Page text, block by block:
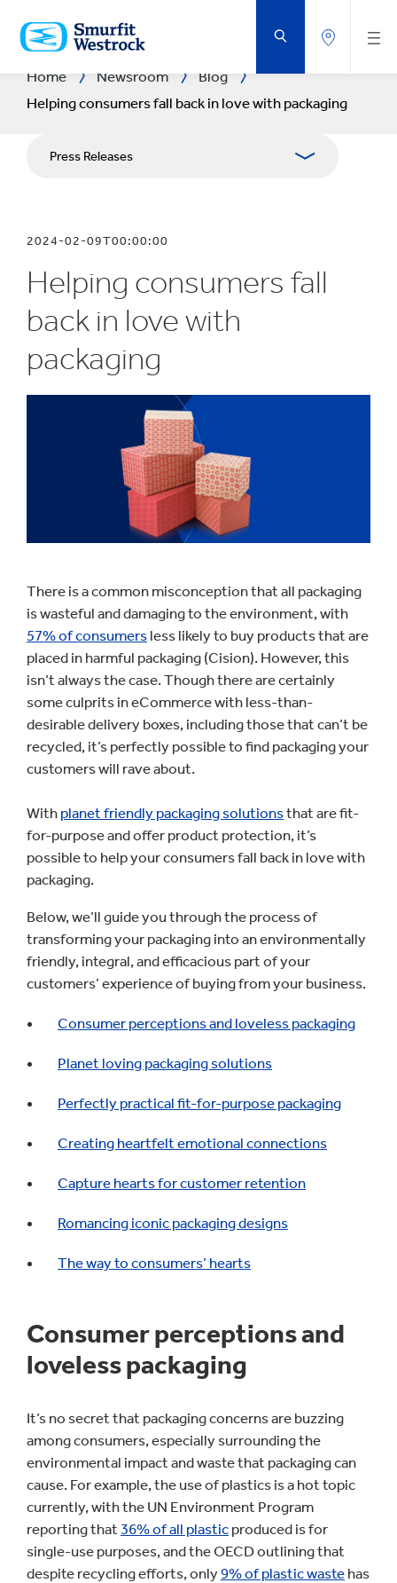
TO
MAIN
CONTENT
Home Newsroom
Blog
Helping consumers fall back in love with packaging
Press Releases
Publications
Media Resources
2024-02-09T00:00:00
Helping consumers fall
back in love with
packaging
There is a common misconception that all packaging
is wasteful and damaging to the environment, with
57% of consumers less likely to buy products that are
placed in harmful packaging (Cision). However, this
isn’t always the case. Though there are certainly
some culprits in eCommerce with less-than-
desirable delivery boxes, including those that can’t be
recycled, it’s perfectly possible to find packaging your
customers will rave about.
With planet friendly packaging solutionsthat are fit-
for-purpose and offer product protection, it’s
possible to help your consumers fall back in love with
packaging.
Below, we’ll guide you through the process of
transforming your packaging into an environmentally
friendly, integral, and efficacious part of your
customers’ experience of buying from your business.
Consumer perceptions and loveless packaging
Planet loving packaging solutions
Perfectly practical fit-for-purpose packaging
Creating heartfelt emotional connections
Capture hearts for customer retention
Romancing iconic packaging designs
The way to consumers’ hearts
Consumer perceptions and
loveless packaging
It’s no secret that packaging concerns are buzzing
among consumers, especially surrounding the
environmental impact and waste that packaging can
cause. For example, the use of plastics is a hot topic
currently, with the UN Environment Program
reporting that 36% of all plastic produced is for
single-use purposes, and the OECD outlining that
despite recycling efforts, only9% of plastic waste has